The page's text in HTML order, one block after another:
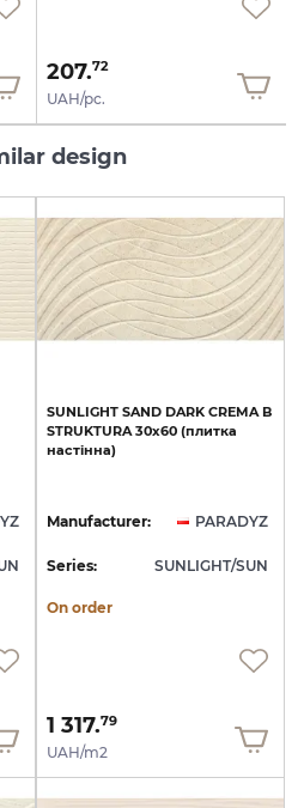
207.72
UAH/pc.
design
SUNLIGHT SAND DARK CREMA B
STRUKTURA 30x60 (плитка
настінна)
Manufacturer: PARADYZ
Series: SUNLIGHT/SUN
On order
1 317.79
UAH/m2